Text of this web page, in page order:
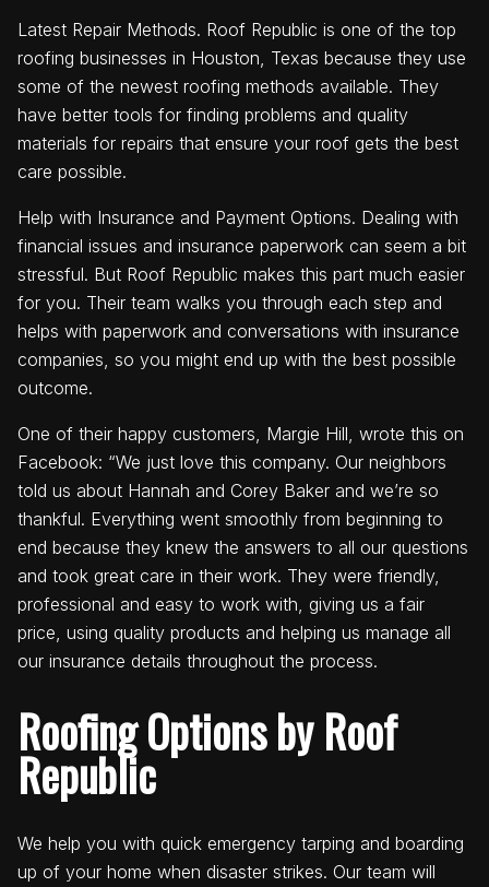
Latest Repair Methods. Roof Republic is one of the top
roofing businesses in Houston, Texas because they use
some of the newest roofing methods available. They
have better tools for finding problems and quality
materials for repairs that ensure your roof gets the best
care possible.
Help with Insurance and Payment Options. Dealing with
financial issues and insurance paperwork can seem a bit
stressful. But Roof Republic makes this part much easier
for you. Their team walks you through each step and
helps with paperwork and conversations with insurance
companies, so you might end up with the best possible
outcome.
One of their happy customers, Margie Hill, wrote this on
Facebook: “We just love this company. Our neighbors
told us about Hannah and Corey Baker and we’re so
thankful. Everything went smoothly from beginning to
end because they knew the answers to all our questions
and took great care in their work. They were friendly,
professional and easy to work with, giving us a fair
price, using quality products and helping us manage all
our insurance details throughout the process.
Roofing Options by Roof
Republic
We help you with quick emergency tarping and boarding
up of your home when disaster strikes. Our team will